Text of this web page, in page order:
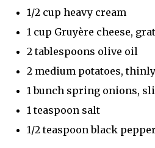
1/2 cup heavy cream
1 cup Gruyère cheese,
2 tablespoons olive oil
2 medium potatoes,
1 bunch spring onions,
1 teaspoon salt
1/2 teaspoon black pepper